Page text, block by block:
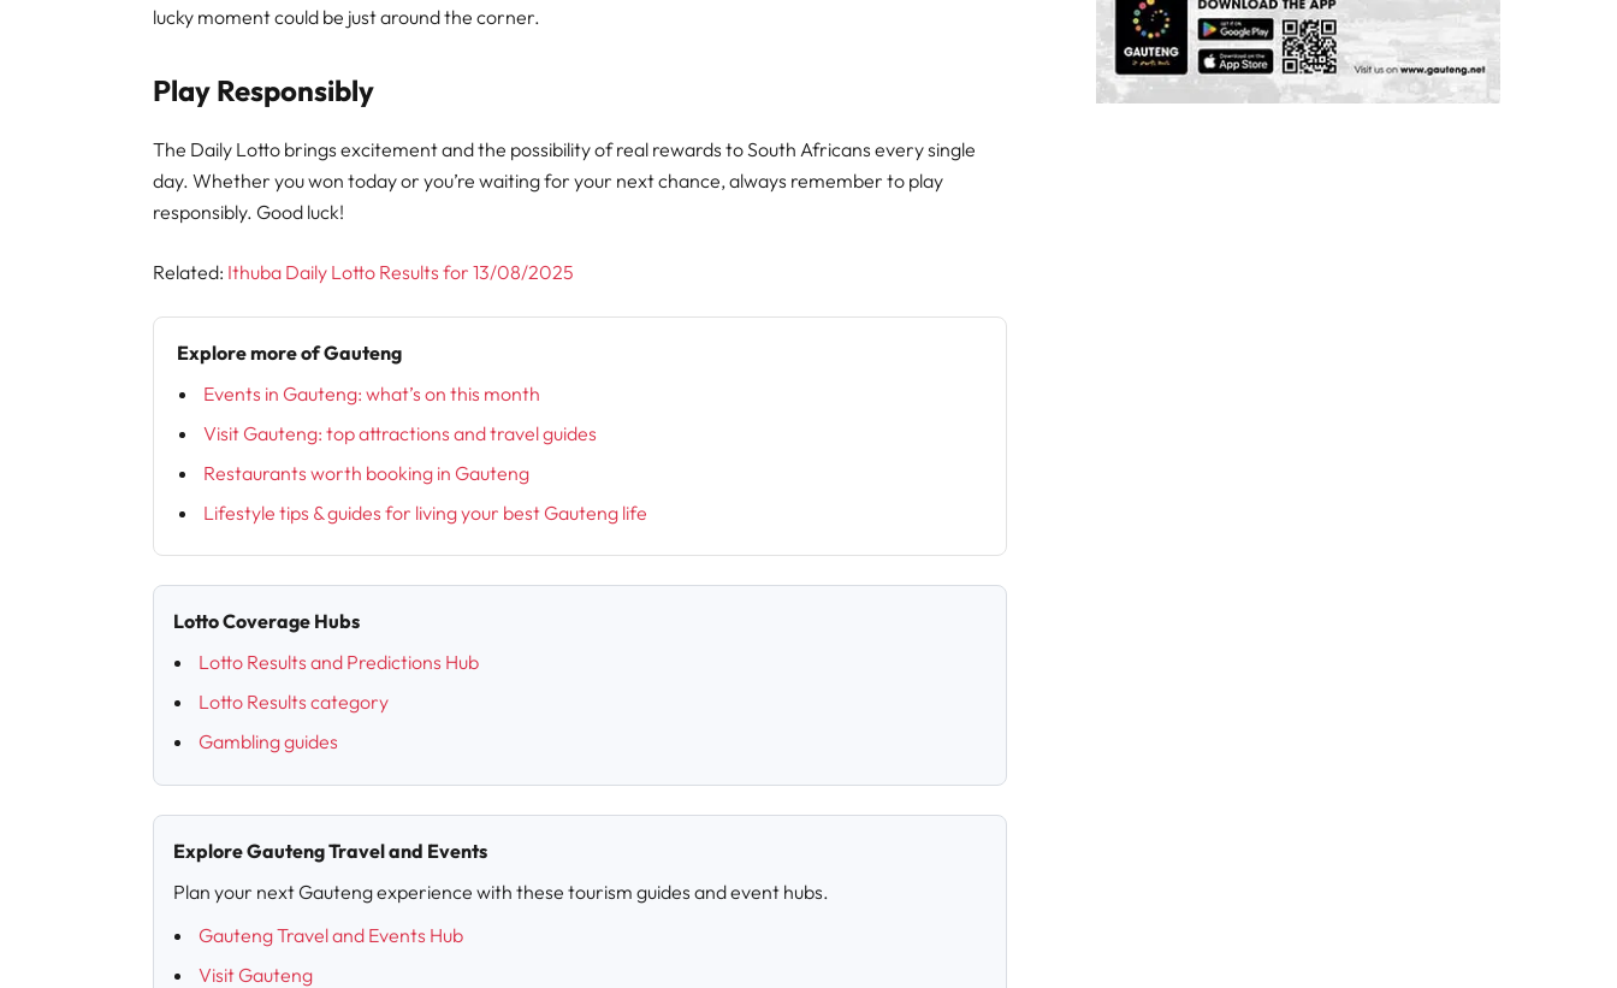
lucky moment could be just around the corner.
Play Responsibly
The Daily Lotto brings excitement and the possibility of real rewards to South Africans every single
day. Whether you won today or you’re waiting for your next chance, always remember to play
responsibly. Good luck!
Related: Ithuba Daily Lotto Results for 13/08/2025
Explore more of Gauteng
Events in Gauteng: what’s on this month
Visit Gauteng: top attractions and travel guides
Restaurants worth booking in Gauteng
Lifestyle tips & guides for living your best Gauteng life
Lotto Coverage Hubs
Lotto Results and Predictions Hub
Lotto Results category
Gambling guides
Explore Gauteng Travel and Events
Plan your next Gauteng experience with these tourism guides and event hubs.
Gauteng Travel and Events Hub
Visit Gauteng